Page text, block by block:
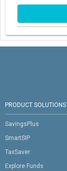
PRODUCT SOLUTIONS
SavingsPlus
SmartSIP
TaxSaver
Explore Funds